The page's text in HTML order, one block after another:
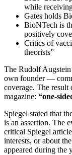
while
Gates holds
BioNTech is
positively
Critics of
theorists”
The Rudolf
own founder —
coverage. The
magazine: “one-
Spiegel stated that
is an assertion. The
critical Spiegel
interests, or about
appeared during the